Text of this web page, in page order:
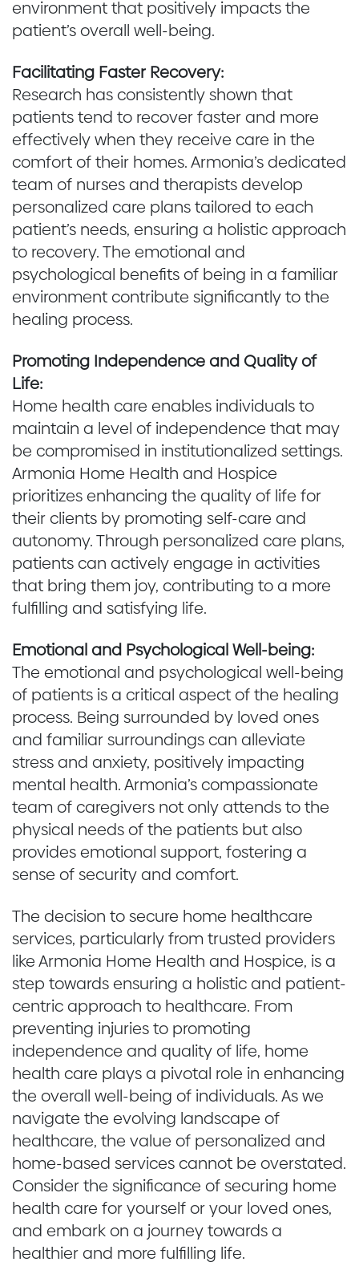
environment that positively impacts the
patient’s overall well-being.
Facilitating Faster Recovery:
Research has consistently shown that
patients tend to recover faster and more
effectively when they receive care in the
comfort of their homes. Armonia’s dedicated
team of nurses and therapists develop
personalized care plans tailored to each
patient’s needs, ensuring a holistic approach
to recovery. The emotional and
psychological benefits of being in a familiar
environment contribute significantly to the
healing process.
Promoting Independence and Quality of
Life:
Home health care enables individuals to
maintain a level of independence that may
be compromised in institutionalized settings.
Armonia Home Health and Hospice
prioritizes enhancing the quality of life for
their clients by promoting self-care and
autonomy. Through personalized care plans,
patients can actively engage in activities
that bring them joy, contributing to a more
fulfilling and satisfying life.
Emotional and Psychological Well-being:
The emotional and psychological well-being
of patients is a critical aspect of the healing
process. Being surrounded by loved ones
and familiar surroundings can alleviate
stress and anxiety, positively impacting
mental health. Armonia’s compassionate
team of caregivers not only attends to the
physical needs of the patients but also
provides emotional support, fostering a
sense of security and comfort.
The decision to secure home healthcare
services, particularly from trusted providers
like Armonia Home Health and Hospice, is a
step towards ensuring a holistic and patient-
centric approach to healthcare. From
preventing injuries to promoting
independence and quality of life, home
health care plays a pivotal role in enhancing
the overall well-being of individuals. As we
navigate the evolving landscape of
healthcare, the value of personalized and
home-based services cannot be overstated.
Consider the significance of securing home
health care for yourself or your loved ones,
and embark on a journey towards a
healthier and more fulfilling life.